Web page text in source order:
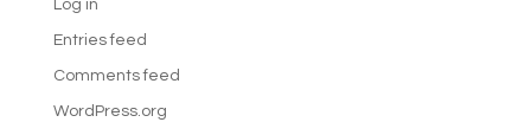
Log in
Entries feed
Comments feed
WordPress.org